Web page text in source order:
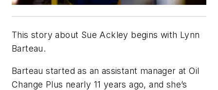
This story about Sue Ackley begins with Lynn
Barteau.
Barteau started as an assistant manager at Oil
Change Plus nearly 11 years ago, and she’s